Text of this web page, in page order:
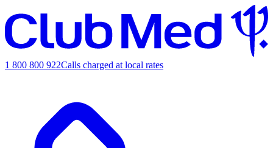
1 800 800 922Calls charged at local rates